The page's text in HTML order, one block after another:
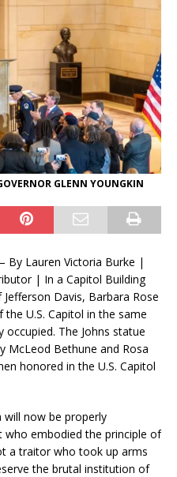
GLENN YOUNGKIN
By Lauren Victoria Burke |
| In a Capitol Building
Davis, Barbara Rose
U.S. Capitol in the same
The Johns statue
McLeod Bethune and Rosa
honored in the U.S. Capitol
will now be properly
who embodied the principle of
a traitor who took up arms
the brutal institution of